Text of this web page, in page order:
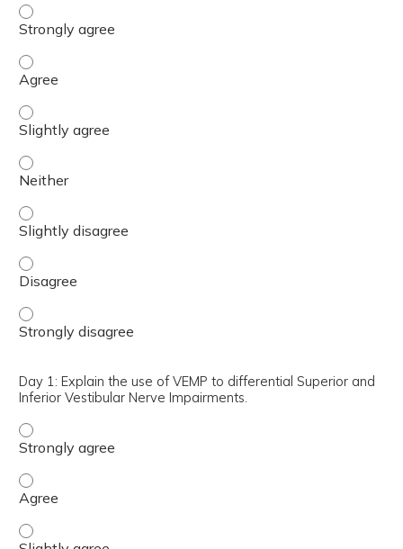
Day 1: Describe how VEMP testing can be useful with
Day 1: Describe how VEMP testing can be useful with
Day 1: Describe how VEMP testing can be useful with
Day 1: Describe how VEMP testing can be useful with
Day 1: Describe how VEMP testing can be useful with
Day 1: Describe how VEMP testing can be useful with
Day 1: Describe how VEMP testing can be useful with
Day 1: Explain the use of VEMP to differential Superior and
Inferior Vestibular Nerve Impairments.
Day 1: Explain the use of VEMP to differential Superior
Day 1: Explain the use of VEMP to differential Superior
Day 1: Explain the use of VEMP to differential Superior